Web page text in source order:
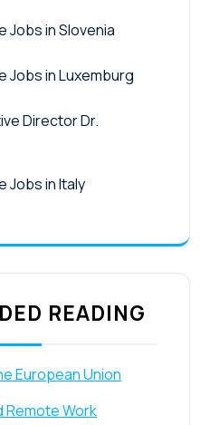
Jobs in Slovenia
Jobs in Luxemburg
Director Dr.
Jobs in Italy
READING
European Union
Remote Work